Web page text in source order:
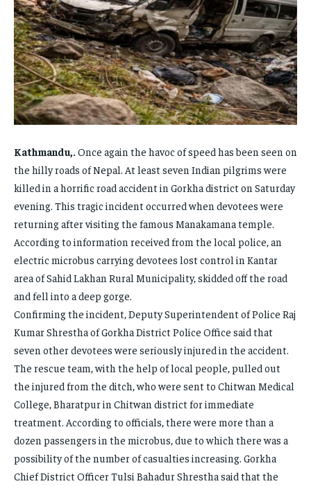
FAMILY & RELATIONSHIPS
FASHION & BEAUTY
HEALTH
TRAVEL
FAMILY & RELATIONSHIPS
FASHION & BEAUTY
HEALTH
TRAVEL
FAMILY & RELATIONSHIPS
FASHION & BEAUTY
HEALTH
TRAVEL
FAMILY & RELATIONSHIPS
FASHION & BEAUTY
HEALTH
TRAVEL
Kathmandu,. Once again the havoc of speed has been seen on
the hilly roads of Nepal. At least seven Indian pilgrims were
killed in a horrific road accident in Gorkha district on Saturday
evening. This tragic incident occurred when devotees were
returning after visiting the famous Manakamana temple.
According to information received from the local police, an
electric microbus carrying devotees lost control in Kantar
area of ​​Sahid Lakhan Rural Municipality, skidded off the road
and fell into a deep gorge.
Confirming the incident, Deputy Superintendent of Police Raj
Kumar Shrestha of Gorkha District Police Office said that
seven other devotees were seriously injured in the accident.
The rescue team, with the help of local people, pulled out
the injured from the ditch, who were sent to Chitwan Medical
College, Bharatpur in Chitwan district for immediate
treatment. According to officials, there were more than a
dozen passengers in the microbus, due to which there was a
possibility of the number of casualties increasing. Gorkha
Chief District Officer Tulsi Bahadur Shrestha said that the